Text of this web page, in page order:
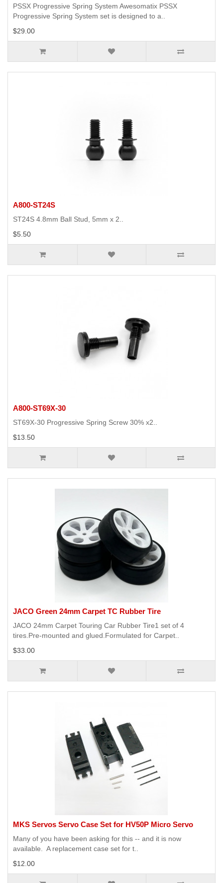
PSSX Progressive Spring System Awesomatix PSSX
Progressive Spring System set is designed to a..
$29.00
A800-ST24S
ST24S 4.8mm Ball Stud, 5mm x 2..
$5.50
A800-ST69X-30
ST69X-30 Progressive Spring Screw 30% x2..
$13.50
JACO Green 24mm Carpet TC Rubber Tire
JACO 24mm Carpet Touring Car Rubber Tire1 set of 4
tires.Pre-mounted and glued.Formulated for Carpet..
$33.00
MKS Servos Servo Case Set for HV50P Micro Servo
Many of you have been asking for this -- and it is now
available. A replacement case set for t..
$12.00